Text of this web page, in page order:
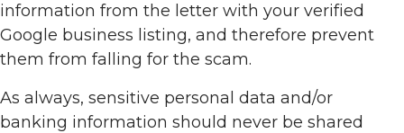
information from the letter with your verified
Google business listing, and therefore prevent
them from falling for the scam.
As always, sensitive personal data and/or
banking information should never be shared